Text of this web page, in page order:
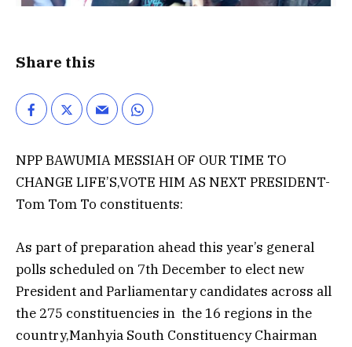
Share this
NPP BAWUMIA MESSIAH OF OUR TIME TO
CHANGE LIFE’S,VOTE HIM AS NEXT PRESIDENT-
Tom Tom To constituents:
As part of preparation ahead this year’s general
polls scheduled on 7th December to elect new
President and Parliamentary candidates across all
the 275 constituencies in the 16 regions in the
country,Manhyia South Constituency Chairman